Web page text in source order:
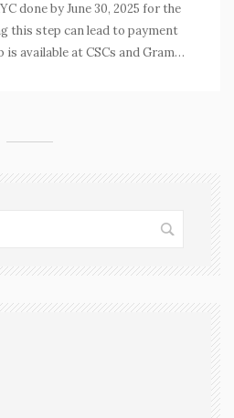
done by June 30, 2025 for the
this step can lead to payment
available at CSCs and Gram